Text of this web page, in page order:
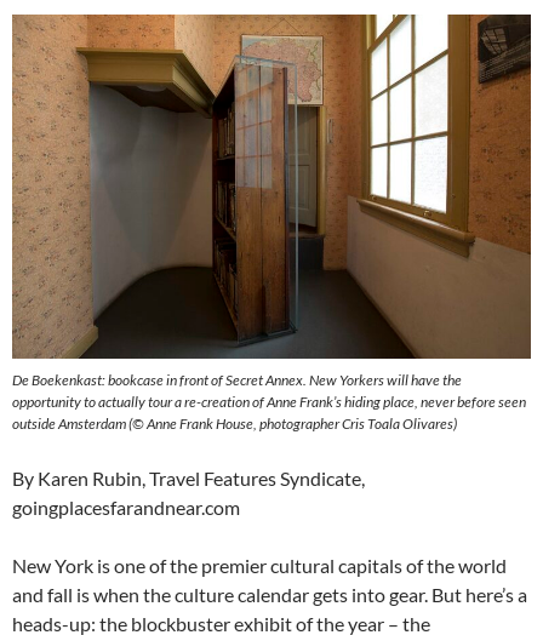
De Boekenkast: bookcase in front of Secret Annex. New Yorkers will have the
opportunity to actually tour a re-creation of Anne Frank’s hiding place, never before seen
outside Amsterdam (© Anne Frank House, photographer Cris Toala Olivares)
By Karen Rubin, Travel Features Syndicate,
goingplacesfarandnear.com
New York is one of the premier cultural capitals of the world
and fall is when the culture calendar gets into gear. But here’s a
heads-up: the blockbuster exhibit of the year – the